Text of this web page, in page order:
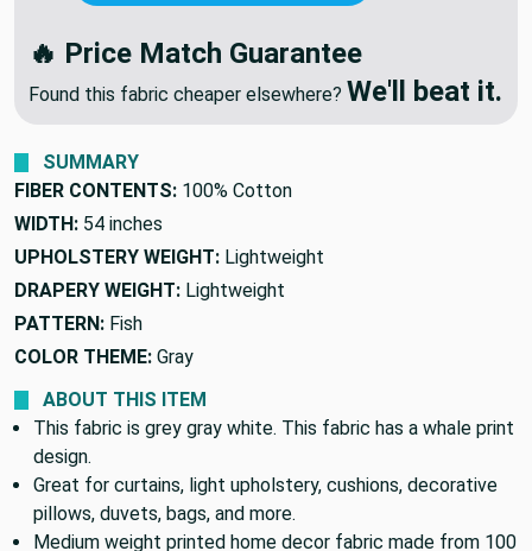
🔥 NEGOTIATE DISCOUNT
🔥 Price Match Guarantee
SUMMARY
FIBER CONTENTS:
WIDTH: 54 inches
UPHOLSTERY WEIGHT: Lightweight
DRAPERY WEIGHT:
PATTERN: Fish
COLOR THEME: Gray
ABOUT THIS ITEM
This fabric is grey gray white. This fabric has a whale print
design.
Great for curtains, light upholstery, cushions, decorative